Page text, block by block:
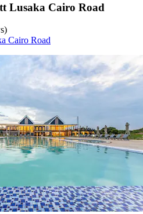
Lusaka Cairo Road
Cairo Road